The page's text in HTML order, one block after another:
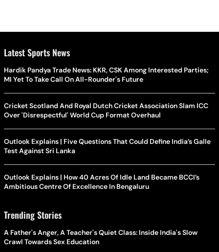
Latest Sports News
Hardik Pandya Trade News: KKR, CSK Among Interested Parties;
MI Yet To Take Call On All-Rounder's Future
Cricket Scotland And Royal Dutch Cricket Association Slam ICC
Over 'Disrespectful' World Cup Format Overhaul
Outlook Explains | Five Questions That Could Define India’s Galle
Test Against Sri Lanka
Outlook Explains | How 40 Acres Of Idle Land Became BCCI’s
Ambitious Centre Of Excellence In Bengaluru
Trending Stories
A Father's Anger, A Teacher's Quiet Class: Inside India's Slow
Crawl Towards Sex Education